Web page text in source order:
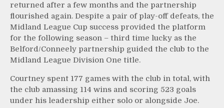
returned after a few months and the partnership
flourished again. Despite a pair of play-off defeats, the
Midland League Cup success provided the platform
for the following season – third time lucky as the
Belford/Conneely partnership guided the club to the
Midland League Division One title.
Courtney spent 177 games with the club in total, with
the club amassing 114 wins and scoring 523 goals
under his leadership either solo or alongside Joe.